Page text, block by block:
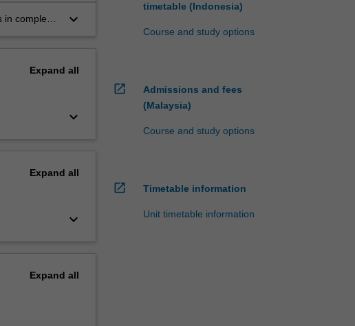
in complex
keyboard_arrow_down
Expand all
keyboard_arrow_down
Expand all
keyboard_arrow_down
Expand all
timetable (Indonesia)
Course and study options
open_in_new
Admissions and fees
(Malaysia)
Course and study options
open_in_new Timetable information
Unit timetable information